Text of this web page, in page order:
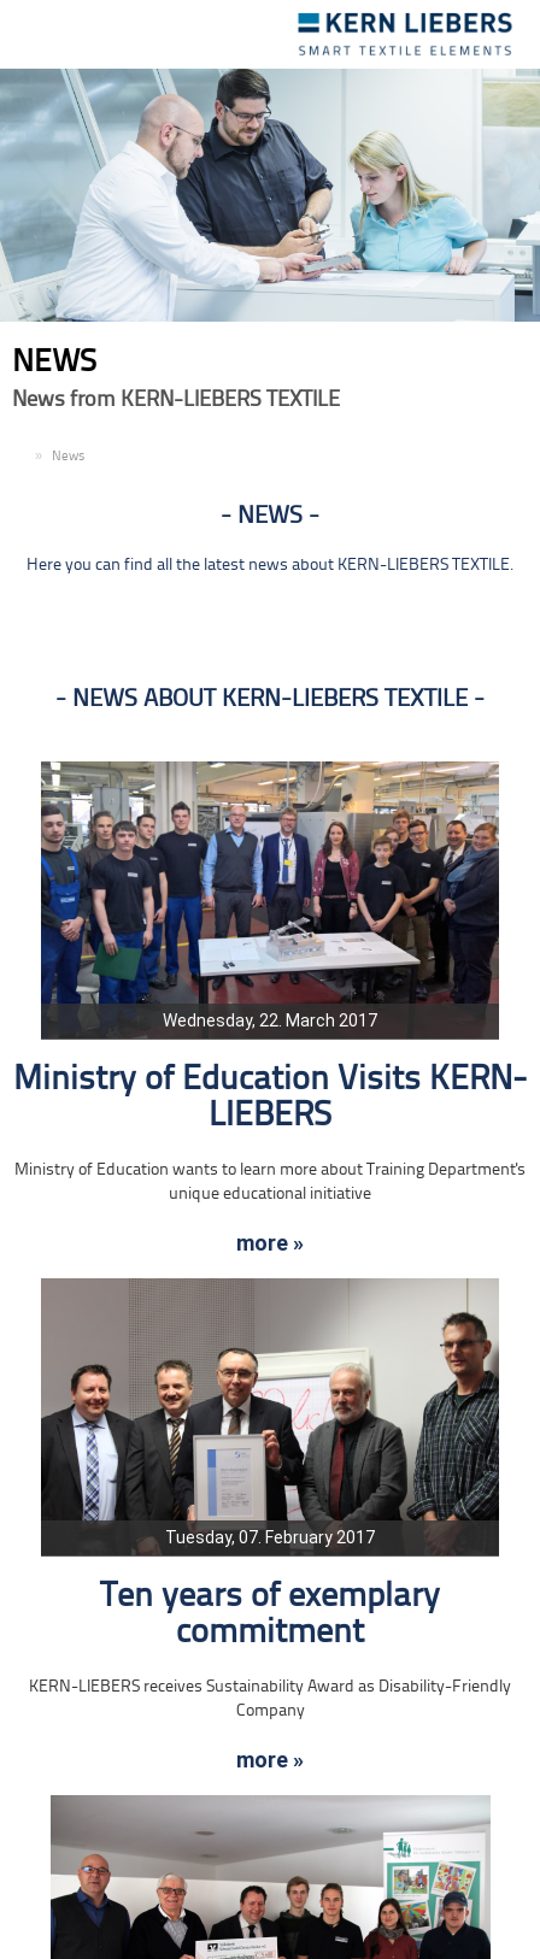
navigation
NEWS
News from KERN-LIEBERS TEXTILE
News
NEWS
Here you can find all the latest news about KERN-LIEBERS TEXTILE.
NEWS ABOUT KERN-LIEBERS TEXTILE
Wednesday, 22. March 2017
Ministry of Education Visits KERN-
LIEBERS
Ministry of Education wants to learn more about Training Department's
unique educational initiative
more »
Tuesday, 07. February 2017
Ten years of exemplary
commitment
KERN-LIEBERS receives Sustainability Award as Disability-Friendly
Company
more »